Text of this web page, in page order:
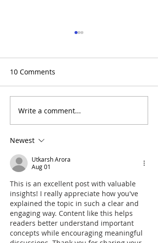
TRRA Safety Spotlight:
June 2026
10 Comments
Write a comment...
Newest
Utkarsh Arora
Aug 01
This is an excellent post with valuable
insights! I really appreciate how you've
explained the topic in such a clear and
engaging way. Content like this helps
readers better understand important
concepts while encouraging meaningful